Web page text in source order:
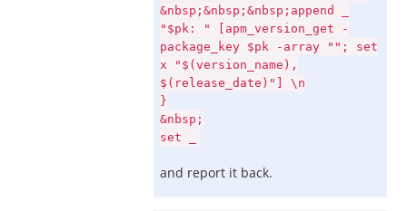
&nbsp;&nbsp;&nbsp;append _
"$pk: " [apm_version_get -
package_key $pk -array ""; set
x "$(version_name),
$(release_date)"] \n
}
&nbsp;
set _
and report it back.